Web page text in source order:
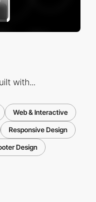
with...
Web & Interactive
Responsive Design
Design